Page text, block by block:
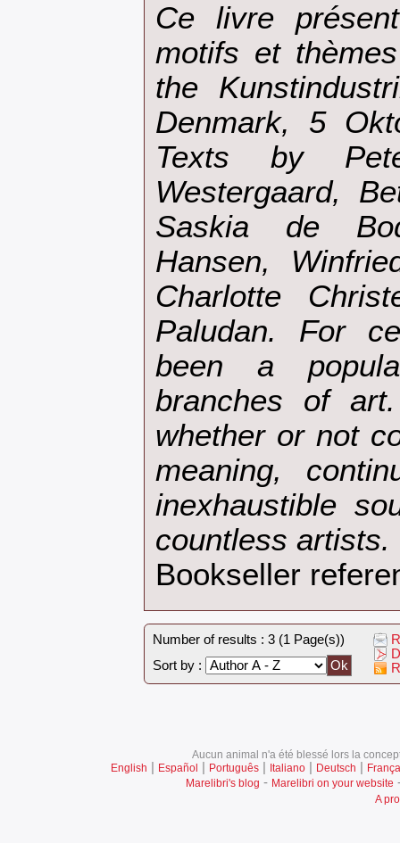
‎Ce livre
motifs et
the
Denmark, 5
Texts by
Westergaard,
Saskia de
Hansen,
Charlotte
Paludan. For
been a
branches of
whether or not
meaning,
inexhaustible
countless artists.
Bookseller
Number of results : 3 (1 Page(s))
Sort by :
Aucun animal n'a été blessé lors la
English | Español | Português| Italiano| Deutsch |
Marelibri's blog - Marelibri on your website
A